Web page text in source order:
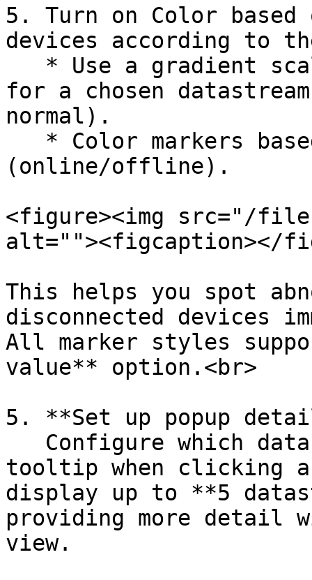
5. Turn on Color
devices according to
for a chosen
normal).
(online/offline).
<figure><img src="/files/
alt=""><figcaption></
This helps you spot
disconnected devices
All marker styles
value** option.<br>
5. **Set up popup
tooltip when clicking a
display up to **5
providing more detail
view.